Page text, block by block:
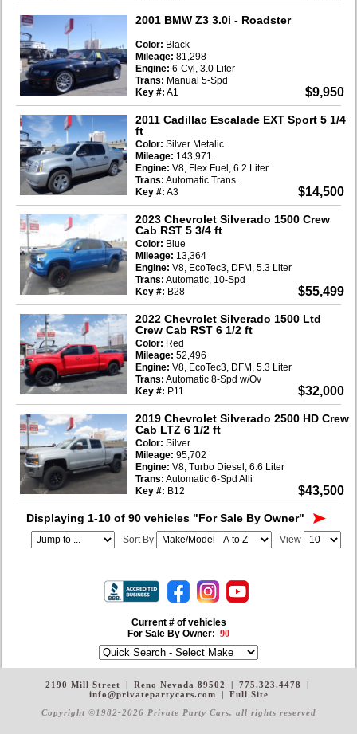
Current # of vehicles
For Sale By Owner: 90
2001 BMW Z3 3.0i - Roadster
$9,950
Color: Black
Mileage: 81,298
Engine: 6-Cyl, 3.0 Liter
Trans: Manual 5-Spd
Key #: A1
2011 Cadillac Escalade EXT Sport 5 1/4
ft
$14,500
Color: Silver Metalic
Mileage: 143,971
Engine: V8, Flex Fuel, 6.2 Liter
Trans: Automatic Trans.
Key #: A3
2023 Chevrolet Silverado 1500 Crew
Cab RST 5 3/4 ft
$55,499
Color: Blue
Mileage: 13,364
Engine: V8, EcoTec3, DFM, 5.3 Liter
Trans: Automatic, 10-Spd
Key #: B28
2022 Chevrolet Silverado 1500 Ltd
Crew Cab RST 6 1/2 ft
$32,000
Color: Red
Mileage: 52,496
Engine: V8, EcoTec3, DFM, 5.3 Liter
Trans: Automatic 8-Spd w/Ov
Key #: P11
2019 Chevrolet Silverado 2500 HD Crew
Cab LTZ 6 1/2 ft
$43,500
Color: Silver
Mileage: 95,702
Engine: V8, Turbo Diesel, 6.6 Liter
Trans: Automatic 6-Spd Alli
Key #: B12
Displaying 1-10 of 90 vehicles "For Sale By Owner"
View
Sort By
2190 Mill Street | Reno Nevada 89502 | 775.323.4478
|
info@privatepartycars.com
|
Full Site
Copyright ©1982-2026 Private Party Cars, all rights reserved